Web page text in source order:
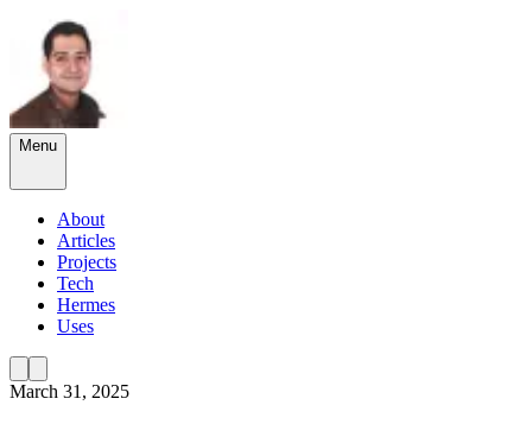
Menu
About
Articles
Projects
Tech
Hermes
Uses
March 31, 2025